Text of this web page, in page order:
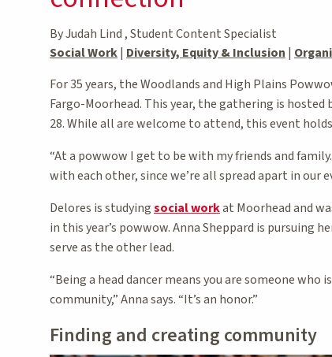
By Judah Lind , Student Content Specialist
Social Work| Diversity, Equity & Inclusion |
For 35 years, the Woodlands and High Plains
Fargo-Moorhead. This year, the gathering is
28. While all are welcome to attend, this event
“At a powwow I get to be with my friends and
with each other, since we’re all spread apart in our
Delores is studyingsocial workat Moorhead and
in this year’s powwow. Anna Sheppard is pursuing
serve as the other lead.
“Being a head dancer means you are someone
community,” Anna says. “It’s an honor.”
Finding and creating community